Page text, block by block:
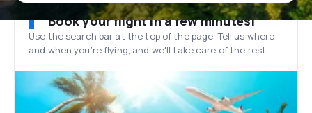
Book your flight in a few minutes!
Use the search bar at the top of the page. Tell us where
and when you’re flying, and we'll take care of the rest.